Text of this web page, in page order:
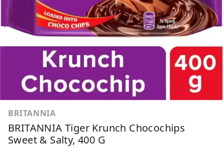
BRITANNIA
BRITANNIA Tiger Krunch Chocochips
Sweet & Salty, 400 G